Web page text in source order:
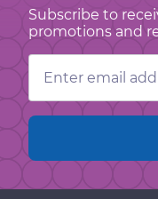
Subscribe to
promotions and
Email
Address